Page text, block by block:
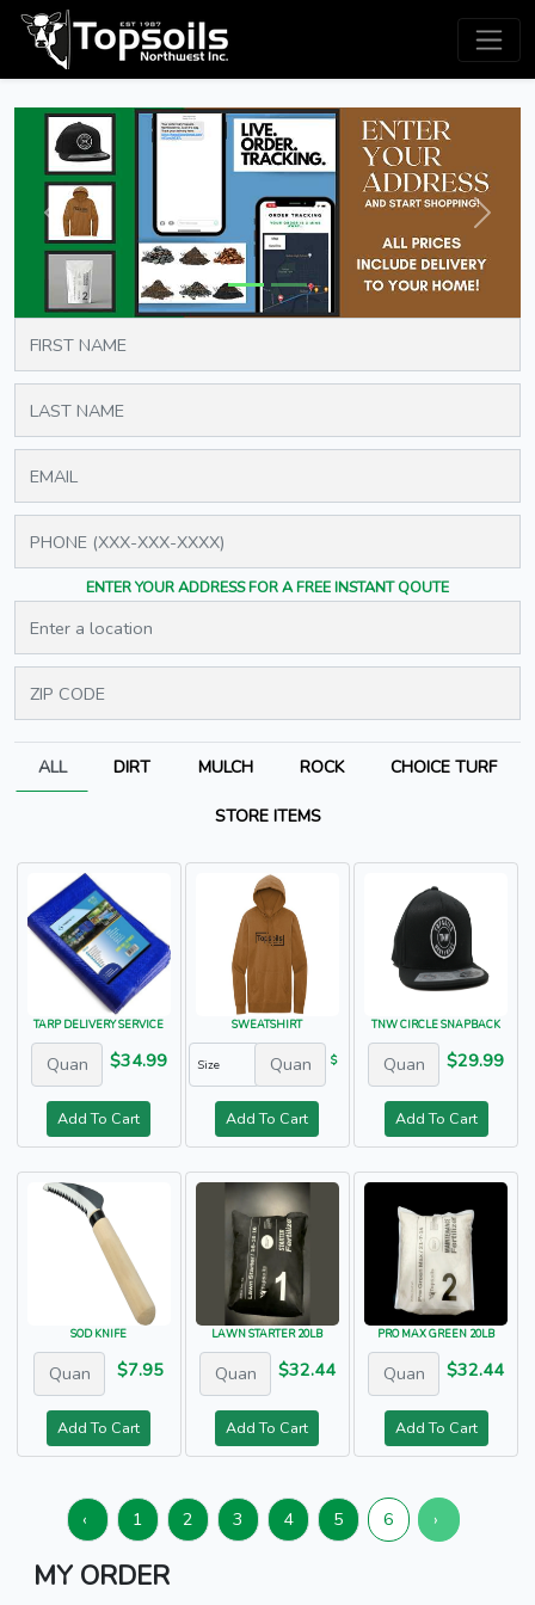
Previous Next
ENTER YOUR ADDRESS FOR A FREE INSTANT QOUTE
ALL DIRT MULCH ROCK CHOICE TURF
STORE ITEMS
TARP DELIVERY SERVICE
$34.99
Add To Cart
SWEATSHIRT
$
Add To Cart
TNW CIRCLE SNAPBACK
$29.99
Add To Cart
SOD KNIFE
$7.95
Add To Cart
LAWN STARTER 20LB
$32.44
Add To Cart
PRO MAX GREEN 20LB
$32.44
Add To Cart
‹ 1 2 3 4 5 6 ›
MY ORDER